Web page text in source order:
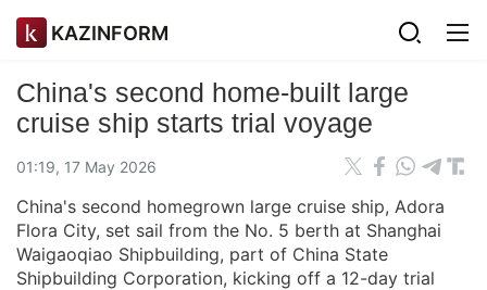
KAZINFORM
China's second home-built large
cruise ship starts trial voyage
01:19, 17 May 2026
China's second homegrown large cruise ship, Adora
Flora City, set sail from the No. 5 berth at Shanghai
Waigaoqiao Shipbuilding, part of China State
Shipbuilding Corporation, kicking off a 12-day trial